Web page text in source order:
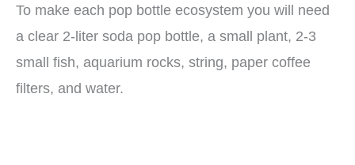
To make each pop bottle ecosystem you will need
a clear 2-liter soda pop bottle, a small plant, 2-3
small fish, aquarium rocks, string, paper coffee
filters, and water.